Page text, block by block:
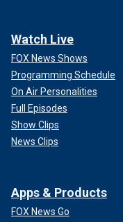
Watch Live
FOX News Shows
Programming Schedule
On Air Personalities
Full Episodes
Show Clips
News Clips
Apps & Products
FOX News Go